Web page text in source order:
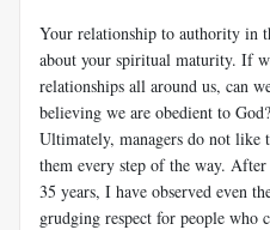
Your relationship to authority in
about your spiritual maturity. If
relationships all around us, can
believing we are obedient to God?
Ultimately, managers do not
them every step of the way.
35 years, I have observed even
grudging respect for people who